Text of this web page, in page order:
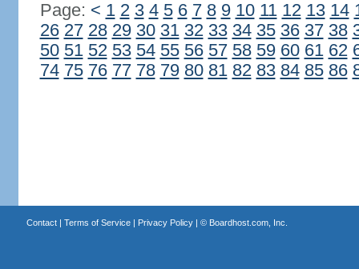
Page: < 1 2 3 4 5 6 7 8 9 10 11 12 13 14
26 27 28 29 30 31 32 33 34 35 36 37 38
50 51 52 53 54 55 56 57 58 59 60 61 62
74 75 76 77 78 79 80 81 82 83 84 85 86
Contact| Terms of Service| Privacy Policy| © Boardhost.com, Inc.